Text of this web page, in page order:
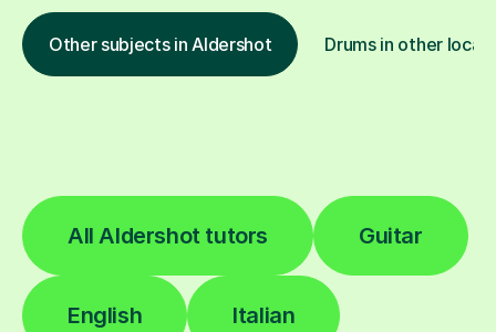
Other subjects in Aldershot Drums in other
All Aldershot tutors Guitar
English Italian